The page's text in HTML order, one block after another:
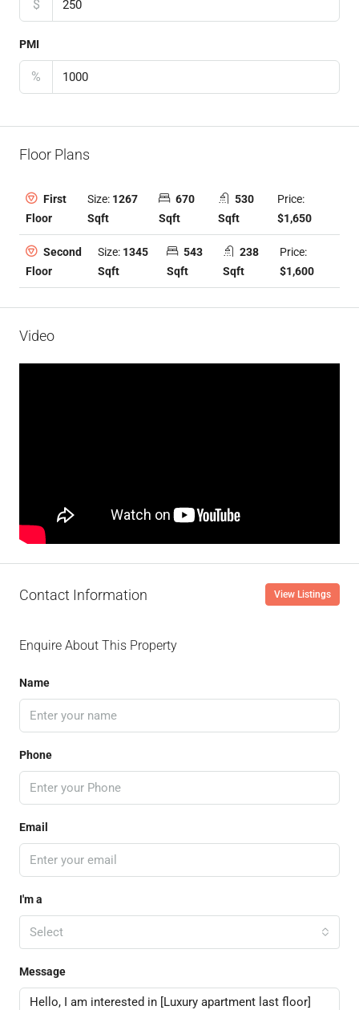
$
PMI
%
Floor Plans
First
Floor
Size: 1267
Sqft
670
Sqft
530
Sqft
Price:
$1,650
Second
Floor
Size: 1345
Sqft
543
Sqft
238
Sqft
Price:
$1,600
Video
Contact Information View Listings
Enquire About This Property
Name
Phone
Email
I'm a
Select
Message